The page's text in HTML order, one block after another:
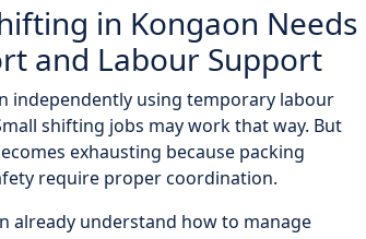
in Kongaon Needs
and Labour Support
independently using temporary labour
shifting jobs may work that way. But
exhausting because packing
require proper coordination.
already understand how to manage